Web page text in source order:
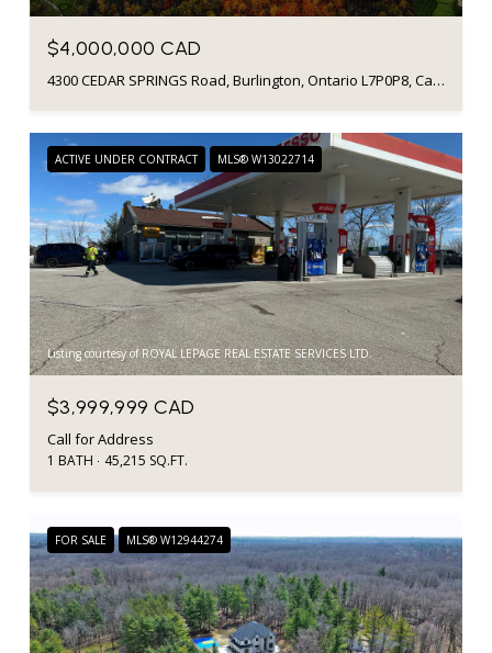
$4,000,000 CAD
4300 CEDAR SPRINGS Road, Burlington, Ontario L7P0P8, Canada
ACTIVE UNDER CONTRACT MLS® W13022714
Listing courtesy of ROYAL LEPAGE REAL ESTATE SERVICES LTD.
$3,999,999 CAD
Call for Address
1 BATH 45,215 SQ.FT.
FOR SALE MLS® W12944274